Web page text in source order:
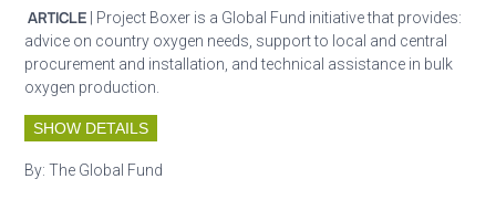
ARTICLE | Project Boxer is a Global Fund initiative that provides:
advice on country oxygen needs, support to local and central
procurement and installation, and technical assistance in bulk
oxygen production.
SHOW DETAILS
By:The Global Fund